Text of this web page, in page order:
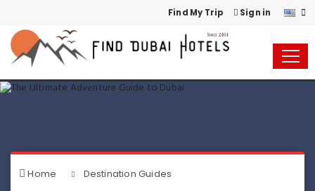
Find My Trip Sign in
Home Destination Guides